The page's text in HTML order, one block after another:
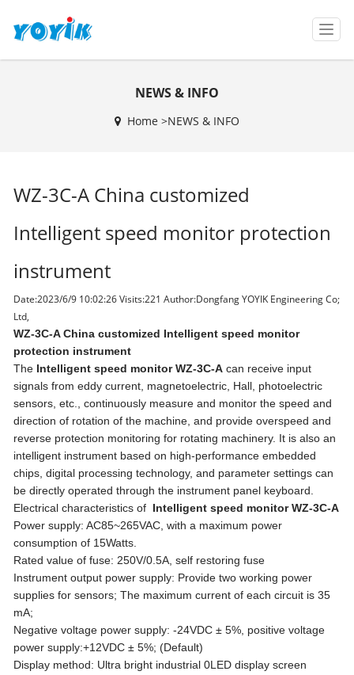
T
o
g
i
NEWS & INFO
Home >NEWS & INFO
WZ-3C-A China customized
Intelligent speed monitor protection
instrument
Date:2023/6/9 10:02:26 Visits:221 Author:Dongfang YOYIK Engineering Co;
Ltd,
WZ-3C-A China customized Intelligent speed monitor
protection instrument
The Intelligent speed monitor WZ-3C-A can receive input
signals from eddy current, magnetoelectric, Hall, photoelectric
sensors, etc., continuously measure and monitor the speed and
direction of rotation of the machine, and provide overspeed and
reverse protection monitoring for rotating machinery. It is also an
intelligent instrument based on high-performance embedded
chips, digital processing technology, and parameter settings can
be directly operated through the instrument panel keyboard.
Electrical characteristics of Intelligent speed monitor WZ-3C-A
Power supply: AC85~265VAC, with a maximum power
consumption of 15Watts.
Rated value of fuse: 250V/0.5A, self restoring fuse
Instrument output power supply: Provide two working power
supplies for sensors; The maximum current of each circuit is 35
mA;
Negative voltage power supply: -24VDC ± 5%, positive voltage
power supply:+12VDC ± 5%; (Default)
Display method: Ultra bright industrial 0LED display screen